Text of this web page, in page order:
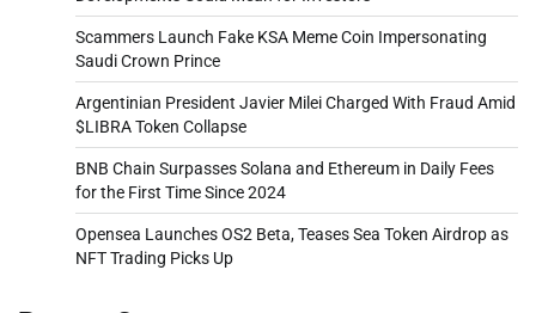
Scammers Launch Fake KSA Meme Coin Impersonating
Saudi Crown Prince
Argentinian President Javier Milei Charged With Fraud Amid
$LIBRA Token Collapse
BNB Chain Surpasses Solana and Ethereum in Daily Fees
for the First Time Since 2024
Opensea Launches OS2 Beta, Teases Sea Token Airdrop as
NFT Trading Picks Up